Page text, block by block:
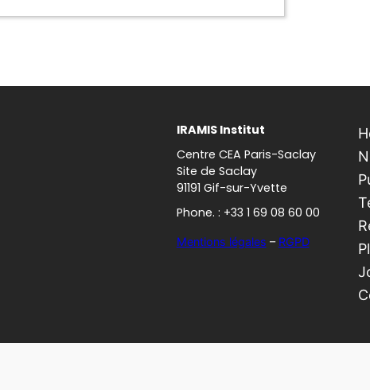
IRAMIS Institut
Centre CEA Paris-Saclay
Site de Saclay
91191 Gif-sur-Yvette
Phone. : +33 1 69 08 60 00
Mentions légales – RGPD